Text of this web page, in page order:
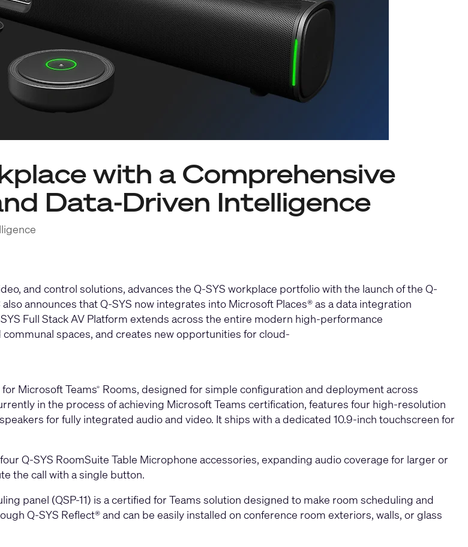
with a Comprehensive
Data-Driven Intelligence
and control solutions, advances the Q-SYS workplace portfolio with the launch of the Q-
also announces that Q-SYS now integrates into Microsoft Places® as a data integration
Full Stack AV Platform extends across the entire modern high-performance
spaces, and creates new opportunities for cloud-
Microsoft Teams® Rooms, designed for simple configuration and deployment across
in the process of achieving Microsoft Teams certification, features four high-resolution
for fully integrated audio and video. It ships with a dedicated 10.9‑inch touchscreen for
Q-SYS RoomSuite Table Microphone accessories, expanding audio coverage for larger or
the call with a single button.
panel (QSP-11) is a certified for Teams solution designed to make room scheduling and
Q-SYS Reflect® and can be easily installed on conference room exteriors, walls, or glass